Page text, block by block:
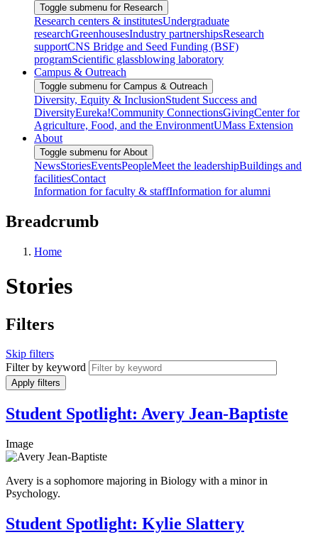
Toggle submenu for Research
Research centers & institutesUndergraduate
researchGreenhousesIndustry partnershipsResearch
supportCNS Bridge and Seed Funding (BSF)
programScientific glassblowing laboratory
Campus & Outreach
Toggle submenu for Campus & Outreach
Diversity, Equity & InclusionStudent Success and
DiversityEureka!Community ConnectionsGivingCenter for
Agriculture, Food, and the EnvironmentUMass Extension
About
Toggle submenu for About
NewsStoriesEventsPeopleMeet the leadershipBuildings and
facilitiesContact
Information for faculty & staffInformation for alumni
Breadcrumb
Home
Stories
Filters
Skip filters
Filter by keyword
Student Spotlight: Avery Jean-Baptiste
Image
Avery is a sophomore majoring in Biology with a minor in
Psychology.
Student Spotlight: Kylie Slattery